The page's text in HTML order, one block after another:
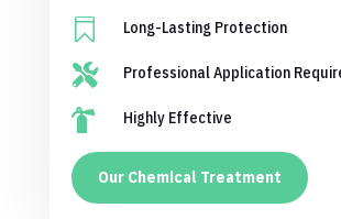
 Long-Lasting Protection
 Professional Application
 Highly Effective
Our Chemical Treatment